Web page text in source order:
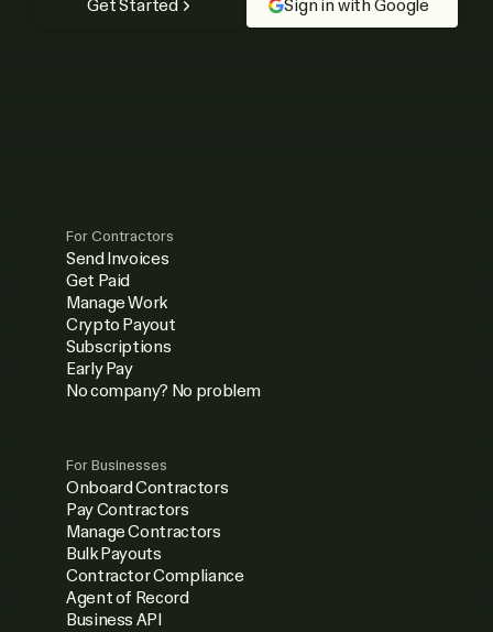
Get Started Sign in with Google
For Contractors
Send Invoices
Get Paid
Manage Work
Crypto Payout
Subscriptions
Early Pay
No company? No problem
For Businesses
Onboard Contractors
Pay Contractors
Manage Contractors
Bulk Payouts
Contractor Compliance
Agent of Record
Business API